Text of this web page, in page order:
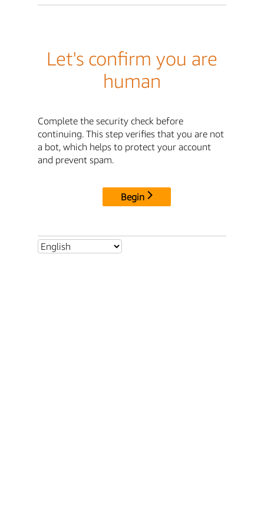
Let's confirm you are
human
Complete the security check before
continuing. This step verifies that you are not
a bot, which helps to protect your account
and prevent spam.
Begin